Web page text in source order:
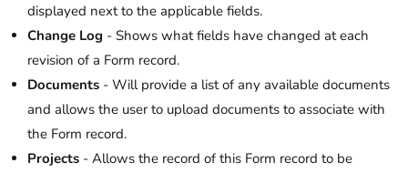
displayed next to the applicable fields.
Change Log - Shows what fields have changed at each
revision of a Form record.
Documents - Will provide a list of any available documents
and allows the user to upload documents to associate with
the Form record.
Projects - Allows the record of this Form record to be